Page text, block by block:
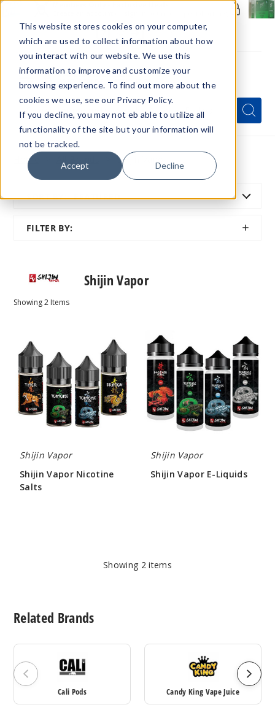
This website stores cookies on your computer,
which are used to collect information about how
you interact with our website. We use this
information to improve and customize your
browsing experience. To find out more about the
cookies we use, see our Privacy Policy.
If you decline, you may not eb able to utilize all
functionality of the site but your information will
not be tracked.
Accept Decline
Menu
Quick
Search
Form
Search
Search
Home Shijin Vapor
SORT BY: FEATURED
FILTER BY:
SHOW
Shijin Vapor
Showing2 Items
Vapor
Nicotine
Salts
Shijin Vapor
Shijin Vapor Nicotine
Salts
Vapor
E-
Liquids
Shijin Vapor
Shijin Vapor E-Liquids
Showing 2items
Related Brands
Cali Pods Candy King Vape Juice